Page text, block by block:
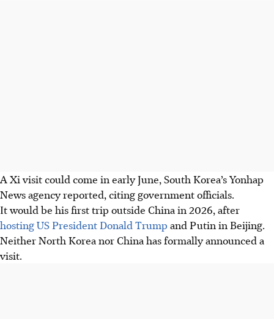
A Xi visit could come in early June, South Korea’s Yonhap
News agency reported, citing government officials.
It would be his first trip outside China in 2026, after
hosting US President Donald Trump and Putin in Beijing.
Neither North Korea nor China has formally announced a
visit.